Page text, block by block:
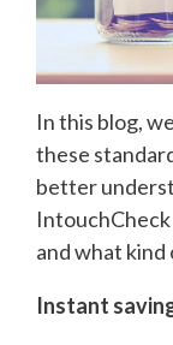
In this blog,
these
better
and what kind
Instant